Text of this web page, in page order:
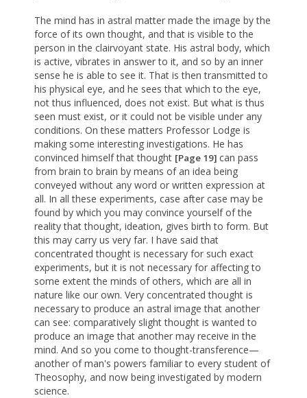
The mind has in astral matter made the image by the
force of its own thought, and that is visible to the
person in the clairvoyant state. His astral body, which
is active, vibrates in answer to it, and so by an inner
sense he is able to see it. That is then transmitted to
his physical eye, and he sees that which to the eye,
not thus influenced, does not exist. But what is thus
seen must exist, or it could not be visible under any
conditions. On these matters Professor Lodge is
making some interesting investigations. He has
convinced himself that thought [Page 19] can pass
from brain to brain by means of an idea being
conveyed without any word or written expression at
all. In all these experiments, case after case may be
found by which you may convince yourself of the
reality that thought, ideation, gives birth to form. But
this may carry us very far. I have said that
concentrated thought is necessary for such exact
experiments, but it is not necessary for affecting to
some extent the minds of others, which are all in
nature like our own. Very concentrated thought is
necessary to produce an astral image that another
can see: comparatively slight thought is wanted to
produce an image that another may receive in the
mind. And so you come to thought-transference—
another of man's powers familiar to every student of
Theosophy, and now being investigated by modern
science.